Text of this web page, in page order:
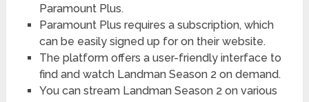
Paramount Plus.
Paramount Plus requires a subscription, which
can be easily signed up for on their website.
The platform offers a user-friendly interface to
find and watch Landman Season 2 on demand.
You can stream Landman Season 2 on various